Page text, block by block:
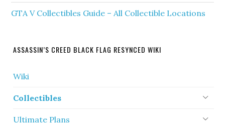
GTA V Collectibles Guide – All Collectible Locations
ASSASSIN’S CREED BLACK FLAG RESYNCED WIKI
Wiki
Collectibles
Ultimate Plans